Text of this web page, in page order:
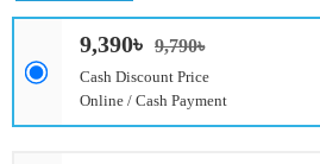
9,390৳ 9,790৳
Cash Discount Price
Online / Cash Payment